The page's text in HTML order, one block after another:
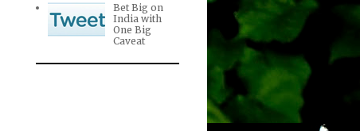
Bet Big on
India with
One Big
Caveat